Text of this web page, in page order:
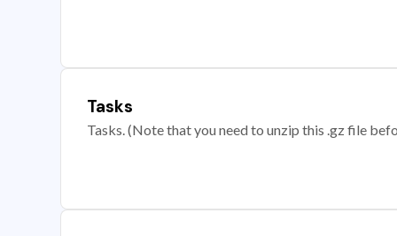
Tasks
Tasks. (Note that you need to unzip this .gz file